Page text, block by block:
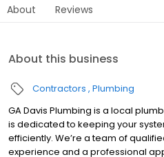
About Reviews
About this business
Contractors Plumbing
GA Davis Plumbing is a local
is dedicated to keeping your
efficiently. We’re a team of
experience and a professional